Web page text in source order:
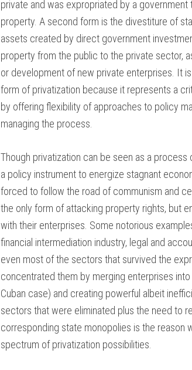
private and was expropriated by a
property. A second form is the divestiture of
assets created by direct government
property from the public to the private sector,
or development of new private enterprises. It
form of privatization because it represents a
by offering flexibility of approaches to policy
managing the process.
Though privatization can be seen as a
a policy instrument to energize stagnant
forced to follow the road of communism and
the only form of attacking property rights, but
with their enterprises. Some notorious
financial intermediation industry, legal and
even most of the sectors that survived the
concentrated them by merging enterprises
Cuban case) and creating powerful albeit
sectors that were eliminated plus the need to
corresponding state monopolies is the reason
spectrum of privatization possibilities.